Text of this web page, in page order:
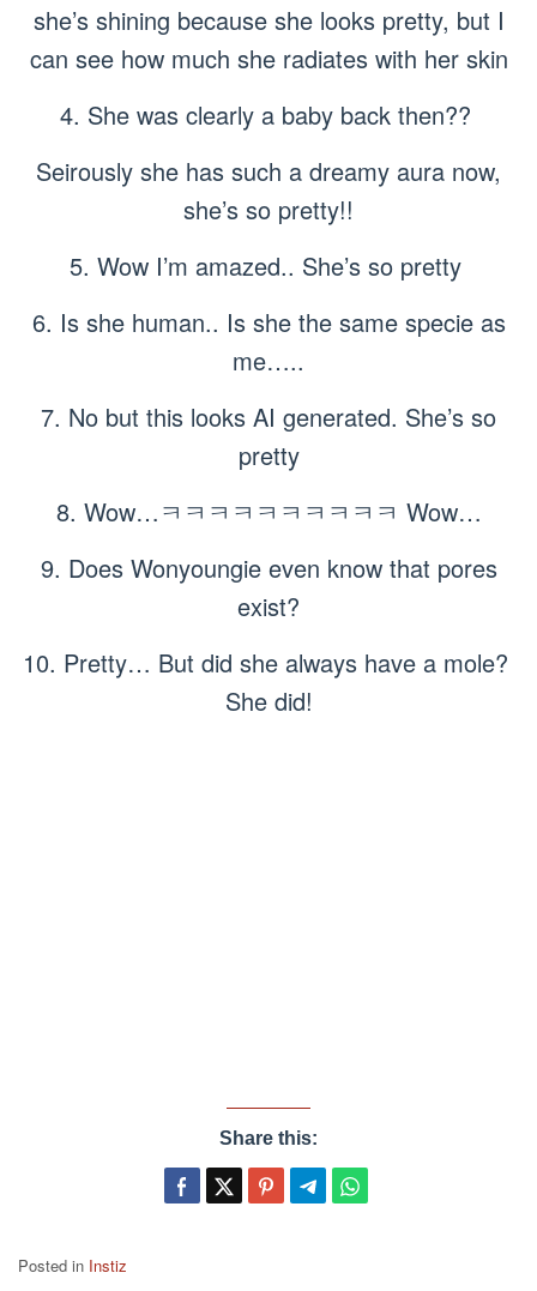
she’s shining because she looks pretty, but I
can see how much she radiates with her skin
4. She was clearly a baby back then??
Seirously she has such a dreamy aura now,
she’s so pretty!!
5. Wow I’m amazed.. She’s so pretty
6. Is she human.. Is she the same specie as
me…..
7. No but this looks AI generated. She’s so
pretty
8. Wow…ㅋㅋㅋㅋㅋㅋㅋㅋㅋㅋ Wow…
9. Does Wonyoungie even know that pores
exist?
10. Pretty… But did she always have a mole?
She did!
Share this:
Posted in Instiz